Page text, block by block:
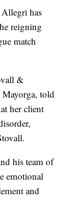
has
reigning
match
&
Mayorga, told
her client
his team of
emotional
and